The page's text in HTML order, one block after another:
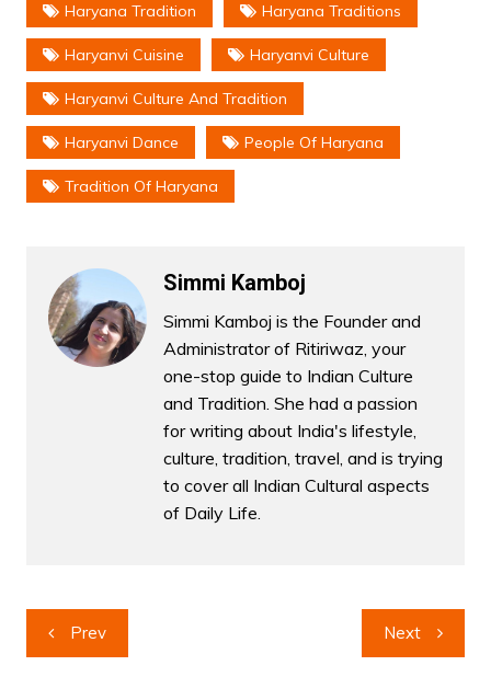
Haryana Tradition Haryana Traditions
Haryanvi Cuisine Haryanvi Culture
Haryanvi Culture And Tradition
Haryanvi Dance People Of Haryana
Tradition Of Haryana
Simmi Kamboj
Simmi Kamboj is the Founder and
Administrator of Ritiriwaz, your
one-stop guide to Indian Culture
and Tradition. She had a passion
for writing about India's lifestyle,
culture, tradition, travel, and is trying
to cover all Indian Cultural aspects
of Daily Life.
Post
navigation
Prev Next